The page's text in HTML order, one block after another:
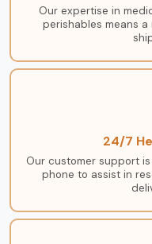
Our expertise in
perishables means
24/7
Our customer support
phone to assist in